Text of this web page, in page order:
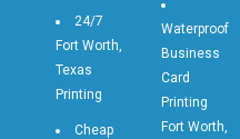
24/7
Fort Worth,
Texas
Printing
Cheap
Waterproof
Business
Card
Printing
Fort Worth,